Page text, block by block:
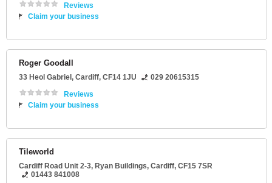
Reviews
Claim your business
Roger Goodall
33 Heol Gabriel , Cardiff, CF14 1JU
029 20615315
Reviews
Claim your business
Tileworld
Cardiff Road Unit 2-3, Ryan Buildings, Cardiff, CF15 7SR
01443 841008